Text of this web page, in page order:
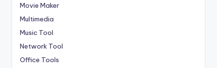
Movie Maker
Multimedia
Music Tool
Network Tool
Office Tools